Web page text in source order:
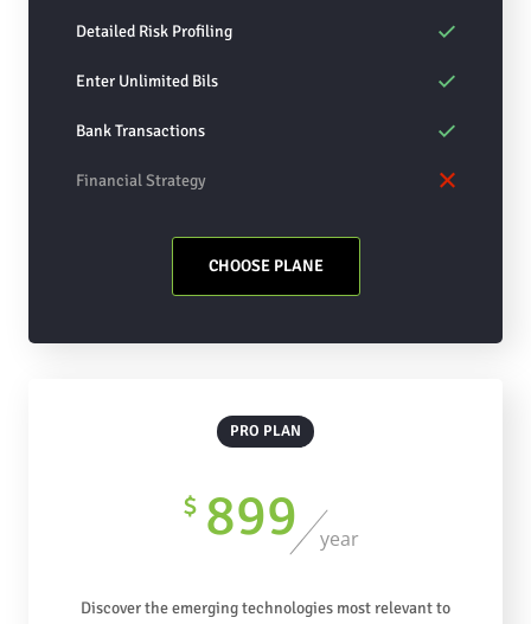
Detailed Risk Profiling
Enter Unlimited Bils
Bank Transactions
Financial Strategy
CHOOSE PLANE
PRO PLAN
$ 899 year
Discover the emerging technologies most relevant to